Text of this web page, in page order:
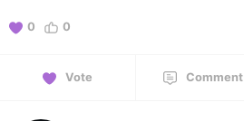
0 0
Vote Comment